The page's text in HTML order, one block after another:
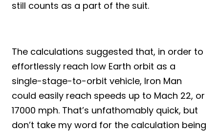
still counts as a part of the suit.
The calculations suggested that, in order to
effortlessly reach low Earth orbit as a
single-stage-to-orbit vehicle, Iron Man
could easily reach speeds up to Mach 22, or
17000 mph. That’s unfathomably quick, but
don’t take my word for the calculation being